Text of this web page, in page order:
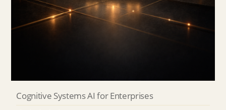
Cognitive Systems AI for Enterprises